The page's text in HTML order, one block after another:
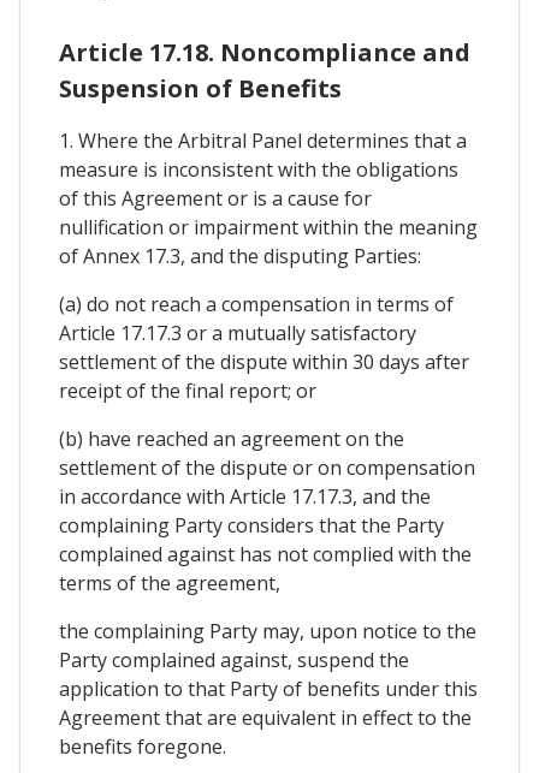
Article 17.18. Noncompliance and
Suspension of Benefits
1. Where the Arbitral Panel determines that a
measure is inconsistent with the obligations
of this Agreement or is a cause for
nullification or impairment within the meaning
of Annex 17.3, and the disputing Parties:
(a) do not reach a compensation in terms of
Article 17.17.3 or a mutually satisfactory
settlement of the dispute within 30 days after
receipt of the final report; or
(b) have reached an agreement on the
settlement of the dispute or on compensation
in accordance with Article 17.17.3, and the
complaining Party considers that the Party
complained against has not complied with the
terms of the agreement,
the complaining Party may, upon notice to the
Party complained against, suspend the
application to that Party of benefits under this
Agreement that are equivalent in effect to the
benefits foregone.